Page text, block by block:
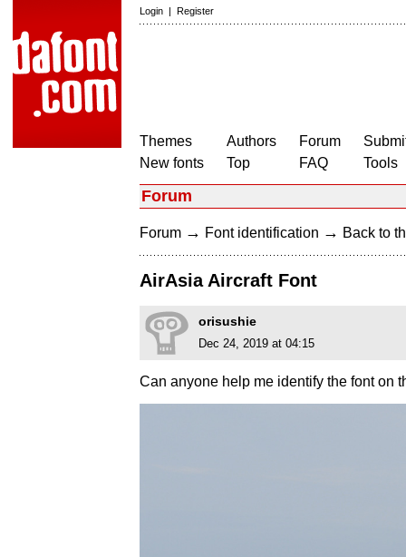
Login | Register
Themes
New fonts
Authors
Top
Forum
FAQ
Tools
Forum
Forum → Font identification → Back to
AirAsia Aircraft Font
orisushie
Dec 24, 2019 at 04:15
Can anyone help me identify the font on